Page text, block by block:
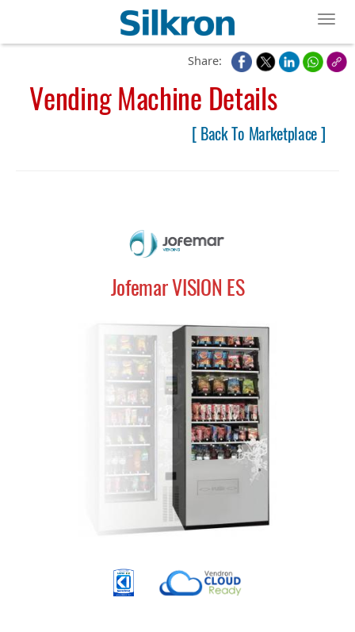
Share:
Vending Machine Details
[ Back To Marketplace ]
Jofemar VISION ES